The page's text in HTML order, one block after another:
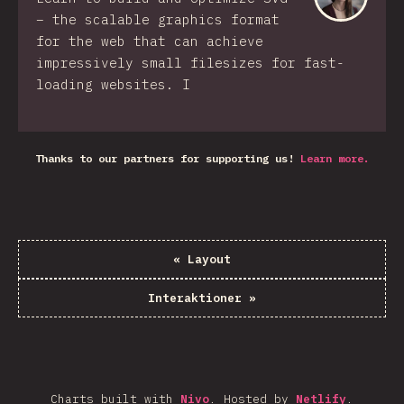
– the scalable graphics format
for the web that can achieve
impressively small filesizes for fast-
loading websites. I
Thanks to our partners for supporting us! Learn more.
« Layout
Interaktioner »
Charts built with Nivo. Hosted by Netlify.